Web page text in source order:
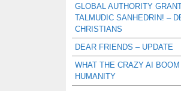
GLOBAL AUTHORITY
TALMUDIC SANHEDRIN! –
CHRISTIANS
DEAR FRIENDS – UPDATE
WHAT THE CRAZY AI
HUMANITY